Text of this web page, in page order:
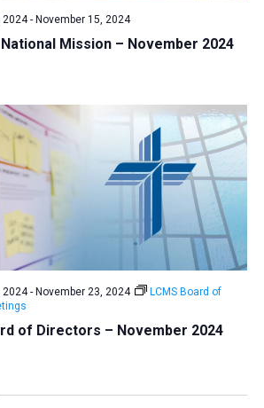
Mission – November 2024
2024- November 15, 2024
of Directors – November 2024
2024- November 23, 2024
LCMS Board of